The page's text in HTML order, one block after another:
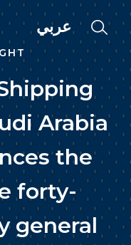
عربي
Arabia
the
forty-
general